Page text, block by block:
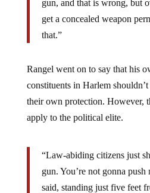
get a concealed weapon
that.”
constituents in Harlem shouldn’t
their own protection. However,
apply to the political elite.
gun. You’re not gonna
said, standing just five feet